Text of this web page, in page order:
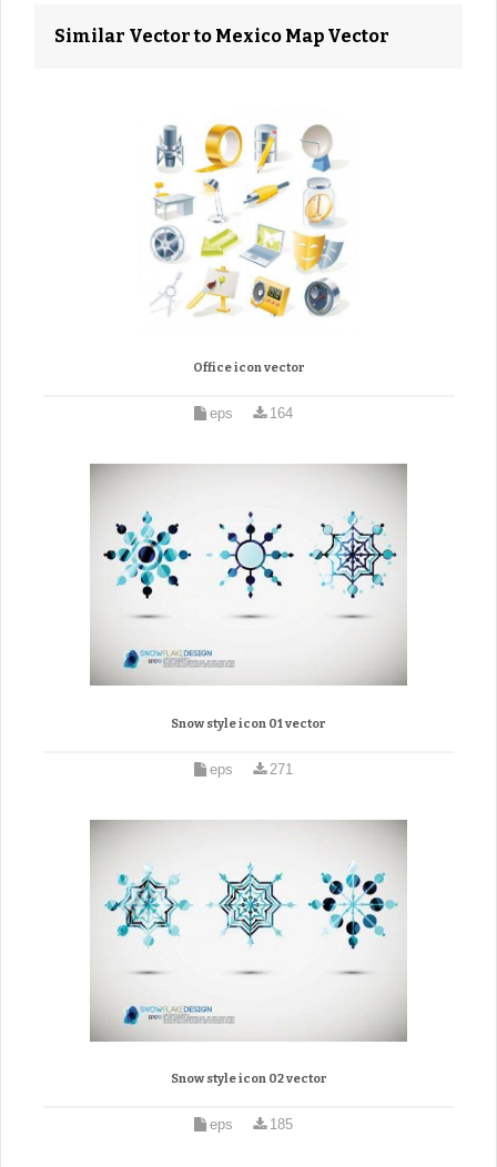
Similar Vector to Mexico Map Vector
Office icon vector
eps 164
Snow style icon 01 vector
eps 271
Snow style icon 02 vector
eps 185